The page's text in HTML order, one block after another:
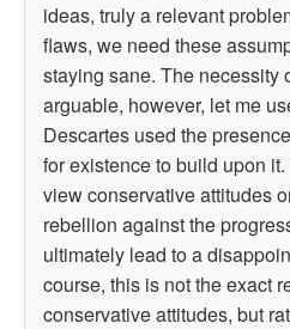
ideas, truly a relevant
flaws, we need these
staying sane. The necessity
arguable, however, let me
Descartes used the
for existence to build upon
view conservative attitudes
rebellion against the
ultimately lead to a
course, this is not the exact
conservative attitudes, but